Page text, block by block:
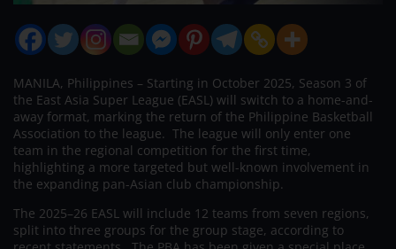
MANILA, Philippines – Starting in October 2025, Season 3 of
the East Asia Super League (EASL) will switch to a home-and-
away format, marking the return of the Philippine Basketball
Association to the league. The league will only enter one
team in the regional competition for the first time,
highlighting a more targeted but well-known involvement in
the expanding pan-Asian club championship.
The 2025–26 EASL will include 12 teams from seven regions,
split into three groups for the group stage, according to